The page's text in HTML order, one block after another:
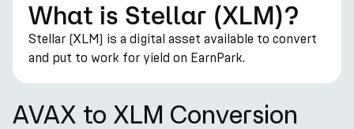
What is Stellar (XLM)?
Stellar (XLM) is a digital asset available to convert
and put to work for yield on EarnPark.
AVAX to XLM Conversion